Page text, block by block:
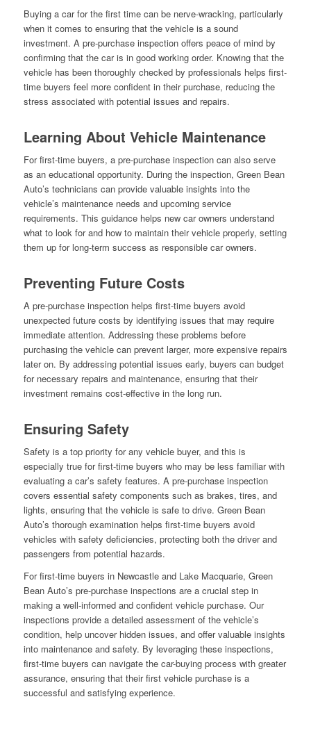
Buying a car for the first time can be nerve-wracking, particularly
when it comes to ensuring that the vehicle is a sound
investment. A pre-purchase inspection offers peace of mind by
confirming that the car is in good working order. Knowing that the
vehicle has been thoroughly checked by professionals helps first-
time buyers feel more confident in their purchase, reducing the
stress associated with potential issues and repairs.
Learning About Vehicle Maintenance
For first-time buyers, a pre-purchase inspection can also serve
as an educational opportunity. During the inspection, Green Bean
Auto’s technicians can provide valuable insights into the
vehicle’s maintenance needs and upcoming service
requirements. This guidance helps new car owners understand
what to look for and how to maintain their vehicle properly, setting
them up for long-term success as responsible car owners.
Preventing Future Costs
A pre-purchase inspection helps first-time buyers avoid
unexpected future costs by identifying issues that may require
immediate attention. Addressing these problems before
purchasing the vehicle can prevent larger, more expensive repairs
later on. By addressing potential issues early, buyers can budget
for necessary repairs and maintenance, ensuring that their
investment remains cost-effective in the long run.
Ensuring Safety
Safety is a top priority for any vehicle buyer, and this is
especially true for first-time buyers who may be less familiar with
evaluating a car’s safety features. A pre-purchase inspection
covers essential safety components such as brakes, tires, and
lights, ensuring that the vehicle is safe to drive. Green Bean
Auto’s thorough examination helps first-time buyers avoid
vehicles with safety deficiencies, protecting both the driver and
passengers from potential hazards.
For first-time buyers in Newcastle and Lake Macquarie, Green
Bean Auto’s pre-purchase inspections are a crucial step in
making a well-informed and confident vehicle purchase. Our
inspections provide a detailed assessment of the vehicle’s
condition, help uncover hidden issues, and offer valuable insights
into maintenance and safety. By leveraging these inspections,
first-time buyers can navigate the car-buying process with greater
assurance, ensuring that their first vehicle purchase is a
successful and satisfying experience.